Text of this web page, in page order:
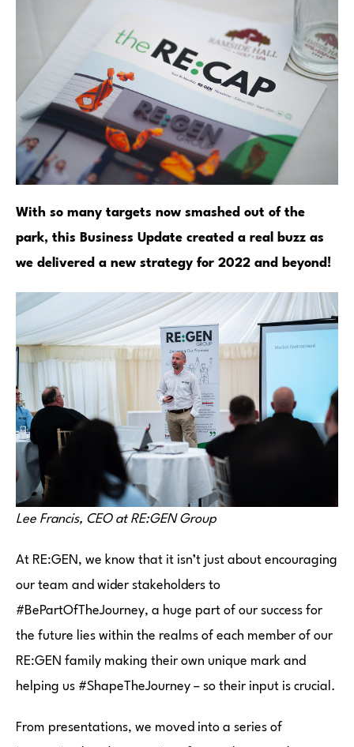
With so many targets now smashed out of the
park, this Business Update created a real buzz as
we delivered a new strategy for 2022 and beyond!
Lee Francis, CEO at RE:GEN Group
At RE:GEN, we know that it isn’t just about encouraging
our team and wider stakeholders to
#BePartOfTheJourney, a huge part of our success for
the future lies within the realms of each member of our
RE:GEN family making their own unique mark and
helping us #ShapeTheJourney – so their input is crucial.
From presentations, we moved into a series of